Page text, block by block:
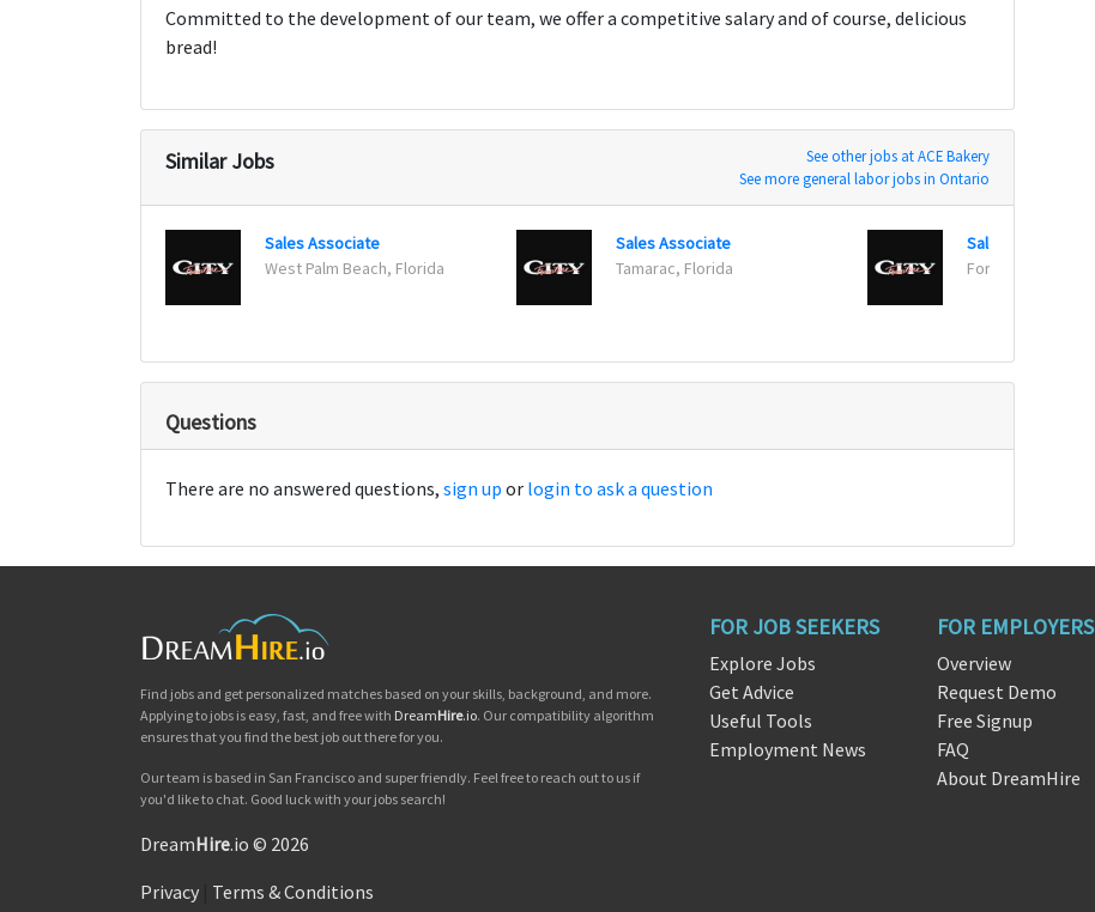
Committed to the development of our team, we offer a competitive salary and of course, delicious
bread!
Similar Jobs
See other jobs at ACE Bakery
See more general labor jobs in Ontario
Sales Associate
West Palm Beach, Florida
Sales Associate
Tamarac, Florida
Sales Associate
Fort Myers, Florida
Questions
There are no answered questions, sign up or login to ask a question
Find jobs and get personalized matches based on your skills, background, and more.
Applying to jobs is easy, fast, and free with DreamHire.io. Our compatibility algorithm
ensures that you find the best job out there for you.
Our team is based in San Francisco and super friendly. Feel free to reach out to us if
you'd like to chat. Good luck with your jobs search!
DreamHire.io © 2026
Privacy Terms & Conditions
FOR JOB SEEKERS
Explore Jobs
Get Advice
Useful Tools
Employment News
FOR EMPLOYERS
Overview
Request Demo
Free Signup
FAQ
About DreamHire